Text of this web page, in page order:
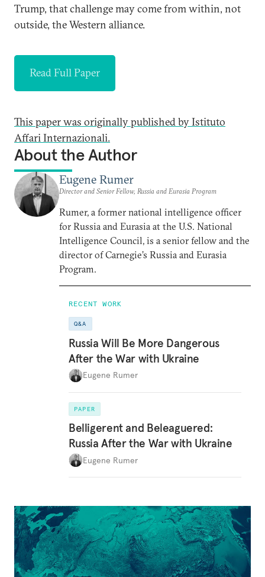
Trump, that challenge may come from within, not
outside, the Western alliance.
Read Full Paper
This paper was originally published by Istituto
Affari Internazionali.
About the Author
Eugene Rumer
Director and Senior Fellow, Russia and Eurasia Program
Rumer, a former national intelligence officer
for Russia and Eurasia at the U.S. National
Intelligence Council, is a senior fellow and the
director of Carnegie’s Russia and Eurasia
Program.
RECENT WORK
Q&A
Russia Will Be More Dangerous
After the War with Ukraine
Eugene Rumer
PAPER
Belligerent and Beleaguered:
Russia After the War with Ukraine
Eugene Rumer